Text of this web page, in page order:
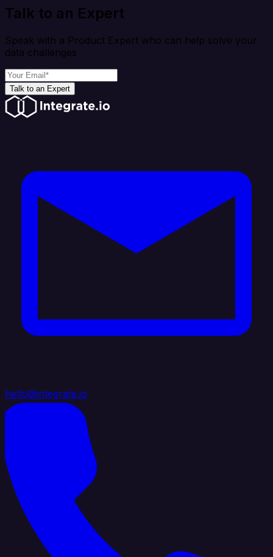
Talk to an Expert
Speak with a Product Expert who can help solve your
data challenges
Talk to an Expert
hello@integrate.io